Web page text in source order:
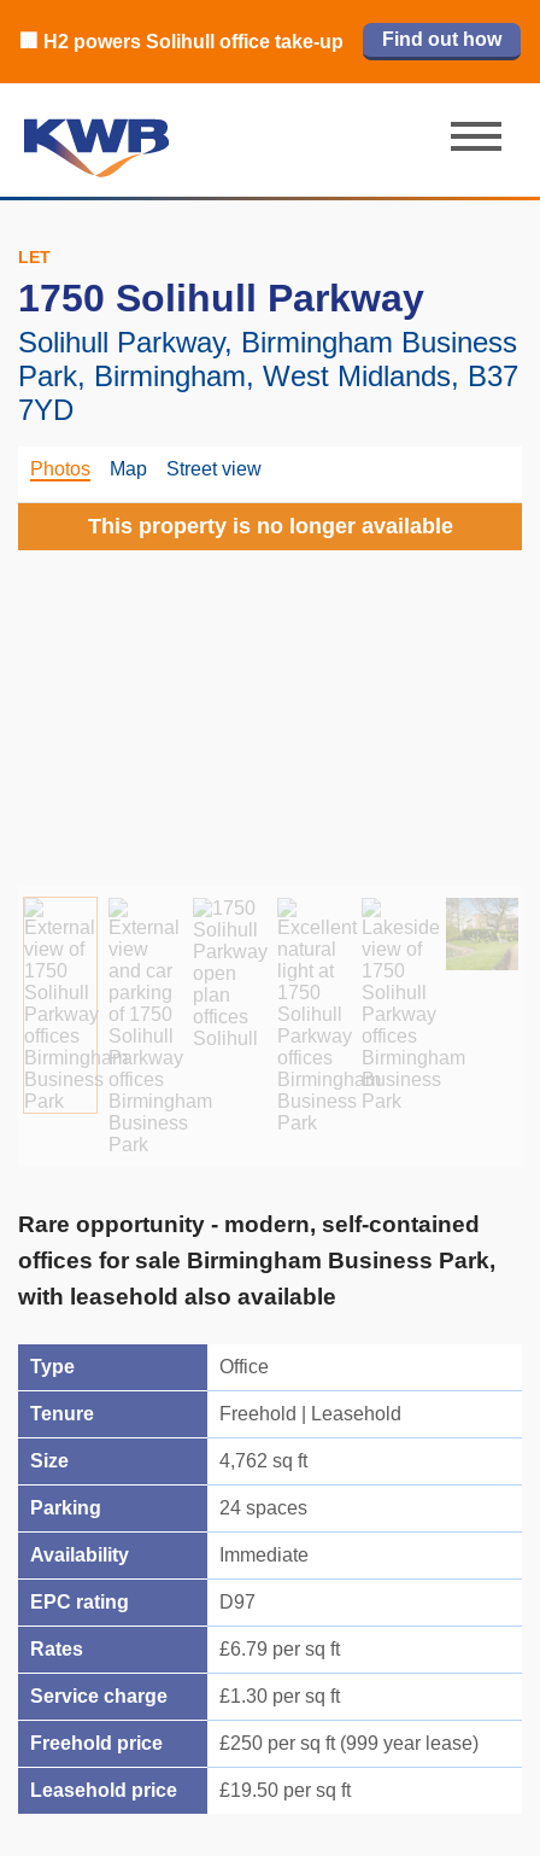
🏦 Q4 delivers strongest Birmingham
city centre quarter in 8 years
Learn more
🏙️ M42 and Solihull office market 2026
H1 review
Read now
🏢 H2 powers Solihull office take-up Find out how
Read our review
Learn more
Read now
LET
1750 Solihull Parkway
Solihull Parkway, Birmingham Business
Park, Birmingham, West Midlands, B37
7YD
Photos Map Street view
This property is no longer available
Type Office
Tenure Freehold | Leasehold
Size 4,762 sq ft
Parking 24 spaces
Availability Immediate
EPC rating D97
Rates £6.79 per sq ft
Service charge £1.30 per sq ft
Freehold price £250 per sq ft (999 year lease)
Leasehold price £19.50 per sq ft
Rare opportunity - modern, self-contained
offices for sale Birmingham Business Park,
with leasehold also available